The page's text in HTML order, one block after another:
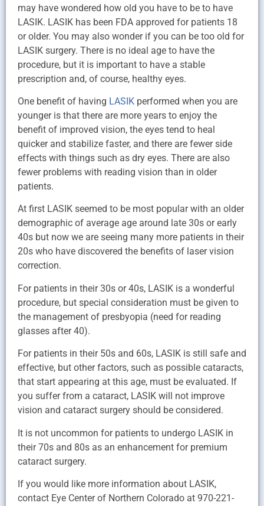
may have wondered how old you have to be to have
LASIK. LASIK has been FDA approved for patients 18
or older. You may also wonder if you can be too old for
LASIK surgery. There is no ideal age to have the
procedure, but it is important to have a stable
prescription and, of course, healthy eyes.
One benefit of having LASIK performed when you are
younger is that there are more years to enjoy the
benefit of improved vision, the eyes tend to heal
quicker and stabilize faster, and there are fewer side
effects with things such as dry eyes. There are also
fewer problems with reading vision than in older
patients.
At first LASIK seemed to be most popular with an older
demographic of average age around late 30s or early
40s but now we are seeing many more patients in their
20s who have discovered the benefits of laser vision
correction.
For patients in their 30s or 40s, LASIK is a wonderful
procedure, but special consideration must be given to
the management of presbyopia (need for reading
glasses after 40).
For patients in their 50s and 60s, LASIK is still safe and
effective, but other factors, such as possible cataracts,
that start appearing at this age, must be evaluated. If
you suffer from a cataract, LASIK will not improve
vision and cataract surgery should be considered.
It is not uncommon for patients to undergo LASIK in
their 70s and 80s as an enhancement for premium
cataract surgery.
If you would like more information about LASIK,
contact Eye Center of Northern Colorado at 970-221-